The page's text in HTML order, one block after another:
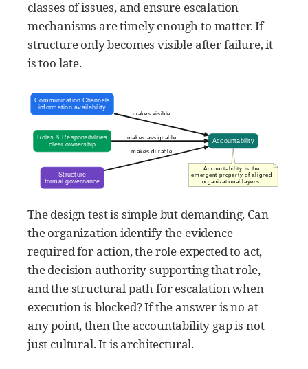
classes of issues, and ensure escalation
mechanisms are timely enough to matter. If
structure only becomes visible after failure, it
is too late.
The design test is simple but demanding. Can
the organization identify the evidence
required for action, the role expected to act,
the decision authority supporting that role,
and the structural path for escalation when
execution is blocked? If the answer is no at
any point, then the accountability gap is not
just cultural. It is architectural.